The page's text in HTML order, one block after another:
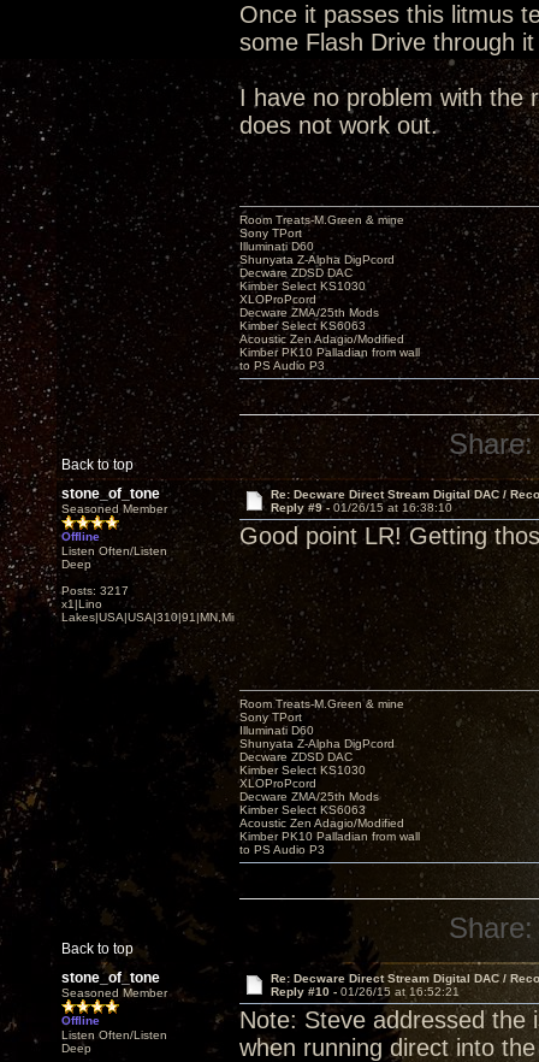
Once it passes this litmus
some Flash Drive through
I have no problem with the
does not work out.
Back to top
Room Treats-M.Green & mine
Sony TPort
Illuminati D60
Shunyata Z-Alpha DigPcord
Decware ZDSD DAC
Kimber Select KS1030
XLOProPcord
Decware ZMA/25th Mods
Kimber Select KS6063
Acoustic Zen Adagio/Modified
Kimber PK10 Palladian from wall
to PS Audio P3
Share:
stone_of_tone
Seasoned Member
Offline
Listen Often/Listen
Deep
Posts: 3217
x1|Lino
Lakes|USA|USA|310|91|MN,Minnesota
Re: Decware Direct Stream Digital DAC /
Reply #9 - 01/26/15 at 16:38:10
Good point LR! Getting
Back to top
Room Treats-M.Green & mine
Sony TPort
Illuminati D60
Shunyata Z-Alpha DigPcord
Decware ZDSD DAC
Kimber Select KS1030
XLOProPcord
Decware ZMA/25th Mods
Kimber Select KS6063
Acoustic Zen Adagio/Modified
Kimber PK10 Palladian from wall
to PS Audio P3
Share:
stone_of_tone
Seasoned Member
Offline
Listen Often/Listen
Deep
Re: Decware Direct Stream Digital DAC /
Reply #10 - 01/26/15 at 16:52:21
Note: Steve addressed the
when running direct into